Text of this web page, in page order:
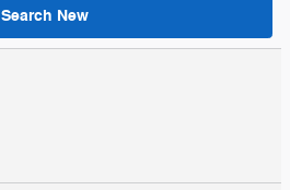
Search New